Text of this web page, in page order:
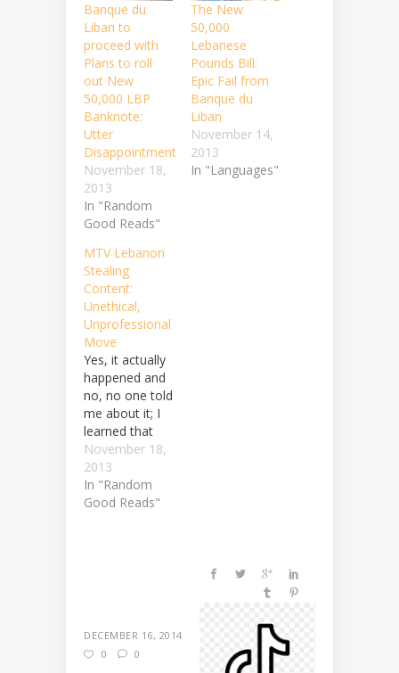
Banque du
Liban to
proceed with
Plans to roll
out New
50,000 LBP
Banknote:
Utter
Disappointment
November 18,
2013
In "Random
Good Reads"
The New
50,000
Lebanese
Pounds Bill:
Epic Fail from
Banque du
Liban
November 14,
2013
In "Languages"
MTV Lebanon
Stealing
Content:
Unethical,
Unprofessional
Move
Yes, it actually
happened and
no, no one told
me about it; I
learned that
myself. As a
matter of fact,
it happened to
me. Following
issuance of the
new 50,000
November 18,
2013
In "Random
Good Reads"
DECEMBER 16, 2014
0
0